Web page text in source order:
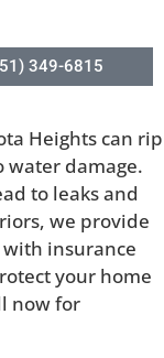
349-6815
Heights can rip
water damage.
to leaks and
we provide
insurance
your home
now for